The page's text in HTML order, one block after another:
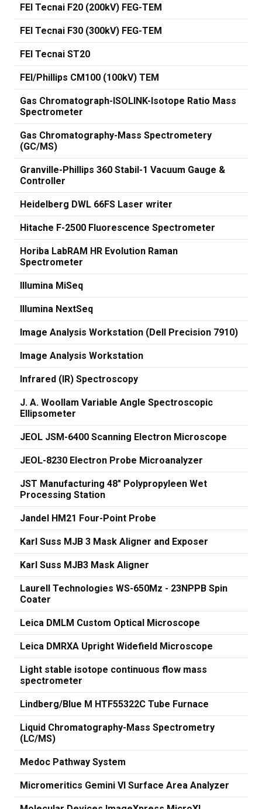
FEI Tecnai F20 (200kV) FEG-TEM
FEI Tecnai F30 (300kV) FEG-TEM
FEI Tecnai ST20
FEI/Phillips CM100 (100kV) TEM
Gas Chromatograph-ISOLINK-Isotope Ratio Mass
Spectrometer
Gas Chromatography-Mass Spectrometery
(GC/MS)
Granville-Phillips 360 Stabil-1 Vacuum Gauge &
Controller
Heidelberg DWL 66FS Laser writer
Hitache F-2500 Fluorescence Spectrometer
Horiba LabRAM HR Evolution Raman
Spectrometer
Illumina MiSeq
Illumina NextSeq
Image Analysis Workstation (Dell Precision 7910)
Image Analysis Workstation
Infrared (IR) Spectroscopy
J. A. Woollam Variable Angle Spectroscopic
Ellipsometer
JEOL JSM-6400 Scanning Electron Microscope
JEOL-8230 Electron Probe Microanalyzer
JST Manufacturing 48" Polypropyleen Wet
Processing Station
Jandel HM21 Four-Point Probe
Karl Suss MJB 3 Mask Aligner and Exposer
Karl Suss MJB3 Mask Aligner
Laurell Technologies WS-650Mz - 23NPPB Spin
Coater
Leica DMLM Custom Optical Microscope
Leica DMRXA Upright Widefield Microscope
Light stable isotope continuous flow mass
spectrometer
Lindberg/Blue M HTF55322C Tube Furnace
Liquid Chromatography-Mass Spectrometry
(LC/MS)
Medoc Pathway System
Micromeritics Gemini VI Surface Area Analyzer